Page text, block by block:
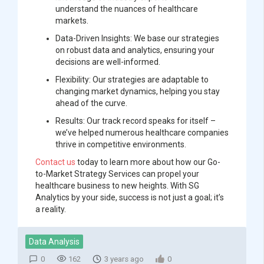
understand the nuances of healthcare
markets.
Data-Driven Insights: We base our strategies
on robust data and analytics, ensuring your
decisions are well-informed.
Flexibility: Our strategies are adaptable to
changing market dynamics, helping you stay
ahead of the curve.
Results: Our track record speaks for itself –
we’ve helped numerous healthcare companies
thrive in competitive environments.
Contact us today to learn more about how our Go-
to-Market Strategy Services can propel your
healthcare business to new heights. With SG
Analytics by your side, success is not just a goal; it’s
a reality.
Data Analysis
0 162 3 years ago 0